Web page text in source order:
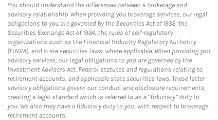
You should understand the differences between a brokerage and
advisory relationship. When providing you brokerage services, our legal
obligations to you are governed by the Securities Act of 1933, the
Securities Exchange Act of 1934, the rules of self-regulatory
organizations such as the Financial Industry Regulatory Authority
(FINRA), and state securities laws, where applicable. When providing you
advisory services, our legal obligations to you are governed by the
Investment Advisers Act, Federal statutes and regulations relating to
retirement accounts, and applicable state securities laws. These latter
advisory obligations govern our conduct and disclosure requirements,
creating a legal standard which is referred to as a “fiduciary” duty to
you. We also may have a fiduciary duty to you, with respect to brokerage
retirement accounts.